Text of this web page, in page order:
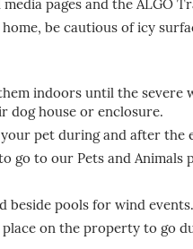
pages and the ALGO
be cautious of icy
indoors until the
dog house or enclosure.
pet during and after the
go to our Pets and Animals
beside pools for wind events.
on the property to go